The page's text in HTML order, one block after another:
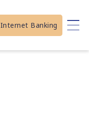
Internet Banking